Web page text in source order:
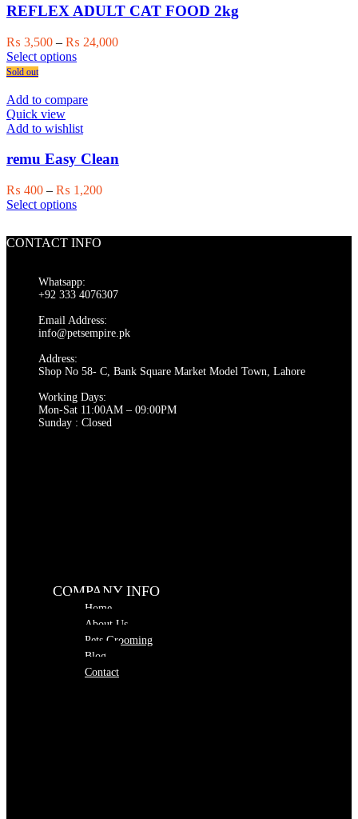
may
be
chosen
on
the
REFLEX ADULT CAT FOOD 2kg
₨ 3,500 – ₨ 24,000Price
Select optionsThis
multiple
The
may
chosen
on
the
page
Sold out
Add to compare
Quick view
Add to wishlist
remu Easy Clean
₨ 400 – ₨ 1,200Price
Select optionsThis
multiple
options
be
chosen
the
product
page
CONTACT INFO
Whatsapp:
+92 333 4076307
Email Address:
info@petsempire.pk
Address:
Shop No 58- C, Bank Square Market Model Town, Lahore
Working Days:
Mon-Sat 11:00AM – 09:00PM
Sunday : Closed
COMPANY INFO
Home
About Us
Pets Grooming
Blog
Contact